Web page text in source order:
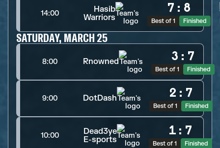
14:00
Hasib
Warriors
7 : 8
Best of 1 Finished
SATURDAY, MARCH 25
8:00 Rnowned 3 : 7
Best of 1 Finished
9:00 DotDash 2 : 7
Best of 1 Finished
10:00
Dead3ye
E-sports
1 : 7
Best of 1 Finished